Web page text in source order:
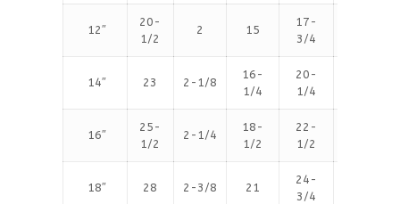
12″
20-
1/2
2 15
17-
3/4
14″ 23 2-1/8
16-
1/4
20-
1/4
16″
25-
1/2
2-1/4
18-
1/2
22-
1/2
18″ 28 2-3/8 21
24-
3/4